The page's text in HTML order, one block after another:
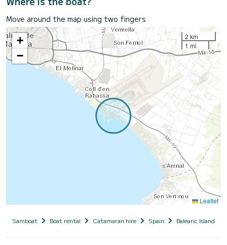
Move around the map using two fingers
+
−
2 km
1 mi
Leaflet
Samboat Boat rental Catamaran hire Spain Balearic Islands